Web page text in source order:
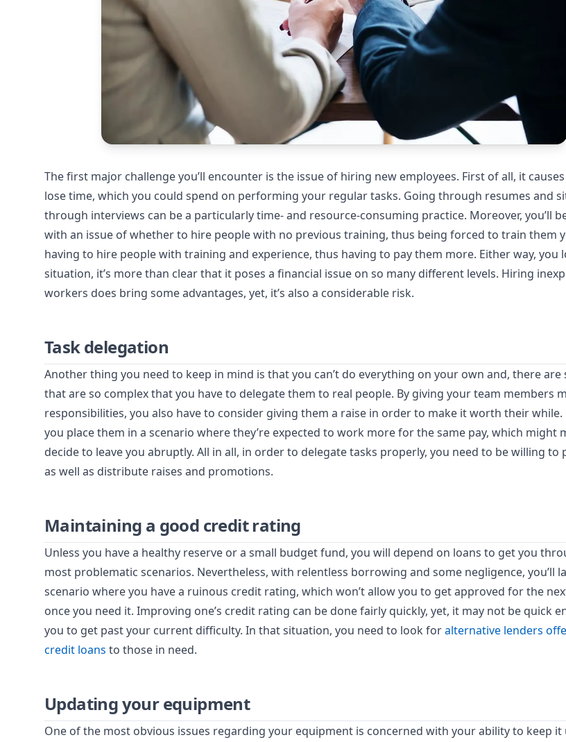
The first major challenge you’ll encounter is the issue of hiring new employees. First of all, it
lose time, which you could spend on performing your regular tasks. Going through resumes and
through interviews can be a particularly time- and resource-consuming practice. Moreover, you’ll
with an issue of whether to hire people with no previous training, thus being forced to train them
having to hire people with training and experience, thus having to pay them more. Either way, you
situation, it’s more than clear that it poses a financial issue on so many different levels. Hiring
workers does bring some advantages, yet, it’s also a considerable risk.
Task delegation
Another thing you need to keep in mind is that you can’t do everything on your own and, there are
that are so complex that you have to delegate them to real people. By giving your team members
responsibilities, you also have to consider giving them a raise in order to make it worth their while.
you place them in a scenario where they’re expected to work more for the same pay, which might
decide to leave you abruptly. All in all, in order to delegate tasks properly, you need to be willing to
as well as distribute raises and promotions.
Maintaining a good credit rating
Unless you have a healthy reserve or a small budget fund, you will depend on loans to get you
most problematic scenarios. Nevertheless, with relentless borrowing and some negligence, you’ll
scenario where you have a ruinous credit rating, which won’t allow you to get approved for the
once you need it. Improving one’s credit rating can be done fairly quickly, yet, it may not be quick
you to get past your current difficulty. In that situation, you need to look foralternative lenders
credit loans to those in need.
Updating your equipment
One of the most obvious issues regarding your equipment is concerned with your ability to keep it